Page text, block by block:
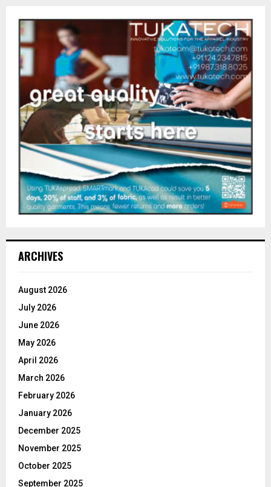
ARCHIVES
August 2026
July 2026
June 2026
May 2026
April 2026
March 2026
February 2026
January 2026
December 2025
November 2025
October 2025
September 2025